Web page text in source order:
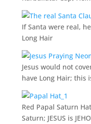
If Santa were real,
Long Hair
Jesus would not
have Long Hair; this
Red Papal Saturn
Saturn; JESUS is